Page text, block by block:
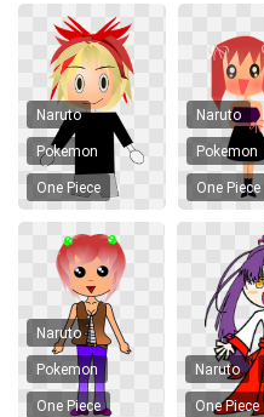
Naruto
Pokemon
One Piece
Naruto
Pokemon
One Piece
Naruto
Pokemon
One Piece
Naruto
One Piece